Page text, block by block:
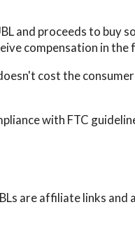
and proceeds to buy
compensation in
cost the
with FTC
are affiliate links and